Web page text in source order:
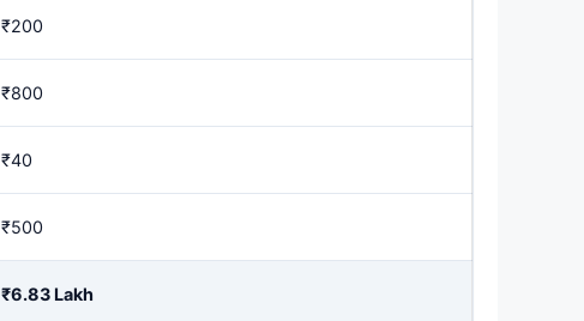
₹200
₹800
₹40
₹500
₹6.83 Lakh